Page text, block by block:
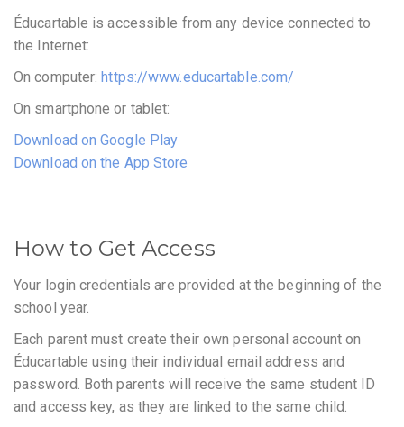
Éducartable is accessible from any device connected to
the Internet:
On computer:https://www.educartable.com/
On smartphone or tablet:
Download on Google Play
Download on the App Store
How to Get Access
Your login credentials are provided at the beginning of the
school year.
Each parent must create their own personal account on
Éducartable using their individual email address and
password. Both parents will receive the same student ID
and access key, as they are linked to the same child.